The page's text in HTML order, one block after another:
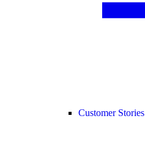
Customer Stories